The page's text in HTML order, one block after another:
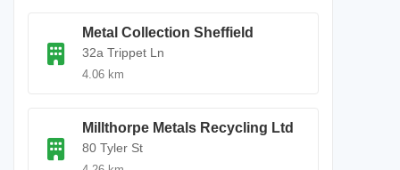
Metal Collection Sheffield
32a Trippet Ln
4.06 km
Millthorpe Metals Recycling Ltd
80 Tyler St